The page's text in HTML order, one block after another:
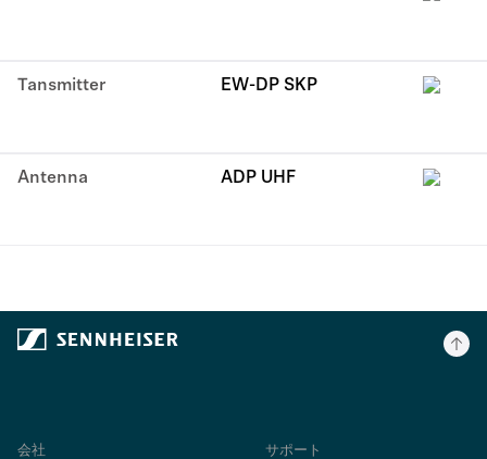
Tansmitter EW-DP SKP
Antenna ADP UHF
会社
サポート